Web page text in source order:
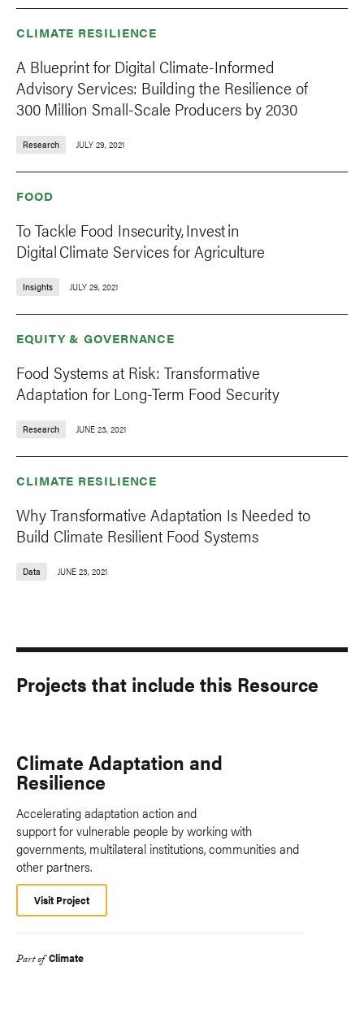
CLIMATE RESILIENCE
A Blueprint for Digital Climate-Informed
Advisory Services: Building the Resilience of
300 Million Small-Scale Producers by 2030
Research JULY 29, 2021
FOOD
To Tackle Food Insecurity, Invest in
Digital Climate Services for Agriculture
Insights JULY 29, 2021
EQUITY & GOVERNANCE
Food Systems at Risk: Transformative
Adaptation for Long-Term Food Security
Research JUNE 23, 2021
CLIMATE RESILIENCE
Why Transformative Adaptation Is Needed to
Build Climate Resilient Food Systems
Data JUNE 23, 2021
Projects that include this Resource
Climate Adaptation and
Resilience
Accelerating adaptation action and
support for vulnerable people by working with
governments, multilateral institutions, communities and
other partners.
Visit Project
Part of Climate